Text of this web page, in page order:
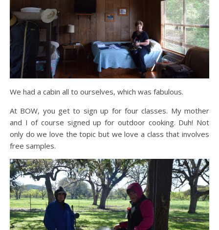
We had a cabin all to ourselves, which was fabulous.
At BOW, you get to sign up for four classes. My mother
and I of course signed up for outdoor cooking. Duh! Not
only do we love the topic but we love a class that involves
free samples.